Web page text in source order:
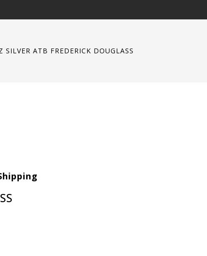
ATB FREDERICK DOUGLASS